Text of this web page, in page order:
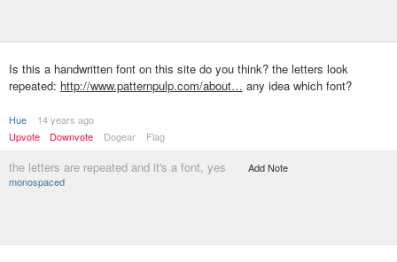
Is this a handwritten font on this site do you think? the letters look
repeated: http://www.patternpulp.com/about… any idea which font?
Hue
14 years ago
Upvote
Downvote Dogear Flag
the letters are repeated and it's a font, yes
monospaced
Add Note